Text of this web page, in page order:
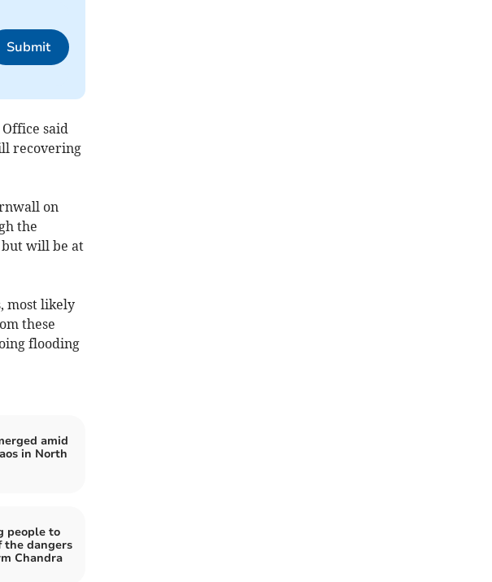
Submit
said
recovering
on
the
will be at
most likely
these
flooding
amid
in North
people to
the dangers
Chandra